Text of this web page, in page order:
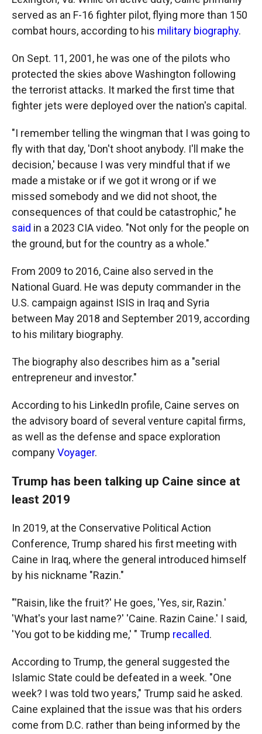
served as an F-16 fighter pilot, flying more than 150
combat hours, according to his military biography.
On Sept. 11, 2001, he was one of the pilots who
protected the skies above Washington following
the terrorist attacks. It marked the first time that
fighter jets were deployed over the nation's capital.
"I remember telling the wingman that I was going to
fly with that day, 'Don't shoot anybody. I'll make the
decision,' because I was very mindful that if we
made a mistake or if we got it wrong or if we
missed somebody and we did not shoot, the
consequences of that could be catastrophic," he
said in a 2023 CIA video. "Not only for the people on
the ground, but for the country as a whole."
From 2009 to 2016, Caine also served in the
National Guard. He was deputy commander in the
U.S. campaign against ISIS in Iraq and Syria
between May 2018 and September 2019, according
to his military biography.
The biography also describes him as a "serial
entrepreneur and investor."
According to his LinkedIn profile, Caine serves on
the advisory board of several venture capital firms,
as well as the defense and space exploration
companyVoyager.
Trump has been talking up Caine since at
least 2019
In 2019, at the Conservative Political Action
Conference, Trump shared his first meeting with
Caine in Iraq, where the general introduced himself
by his nickname "Razin."
"'Raisin, like the fruit?' He goes, 'Yes, sir, Razin.'
'What's your last name?' 'Caine. Razin Caine.' I said,
'You got to be kidding me,' " Trump recalled.
According to Trump, the general suggested the
Islamic State could be defeated in a week. "One
week? I was told two years," Trump said he asked.
Caine explained that the issue was that his orders
come from D.C. rather than being informed by the